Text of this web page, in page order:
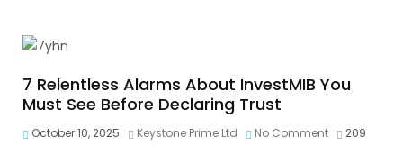
7 Relentless Alarms About InvestMIB You
Must See Before Declaring Trust
October 10, 2025 Keystone Prime Ltd No Comment
209